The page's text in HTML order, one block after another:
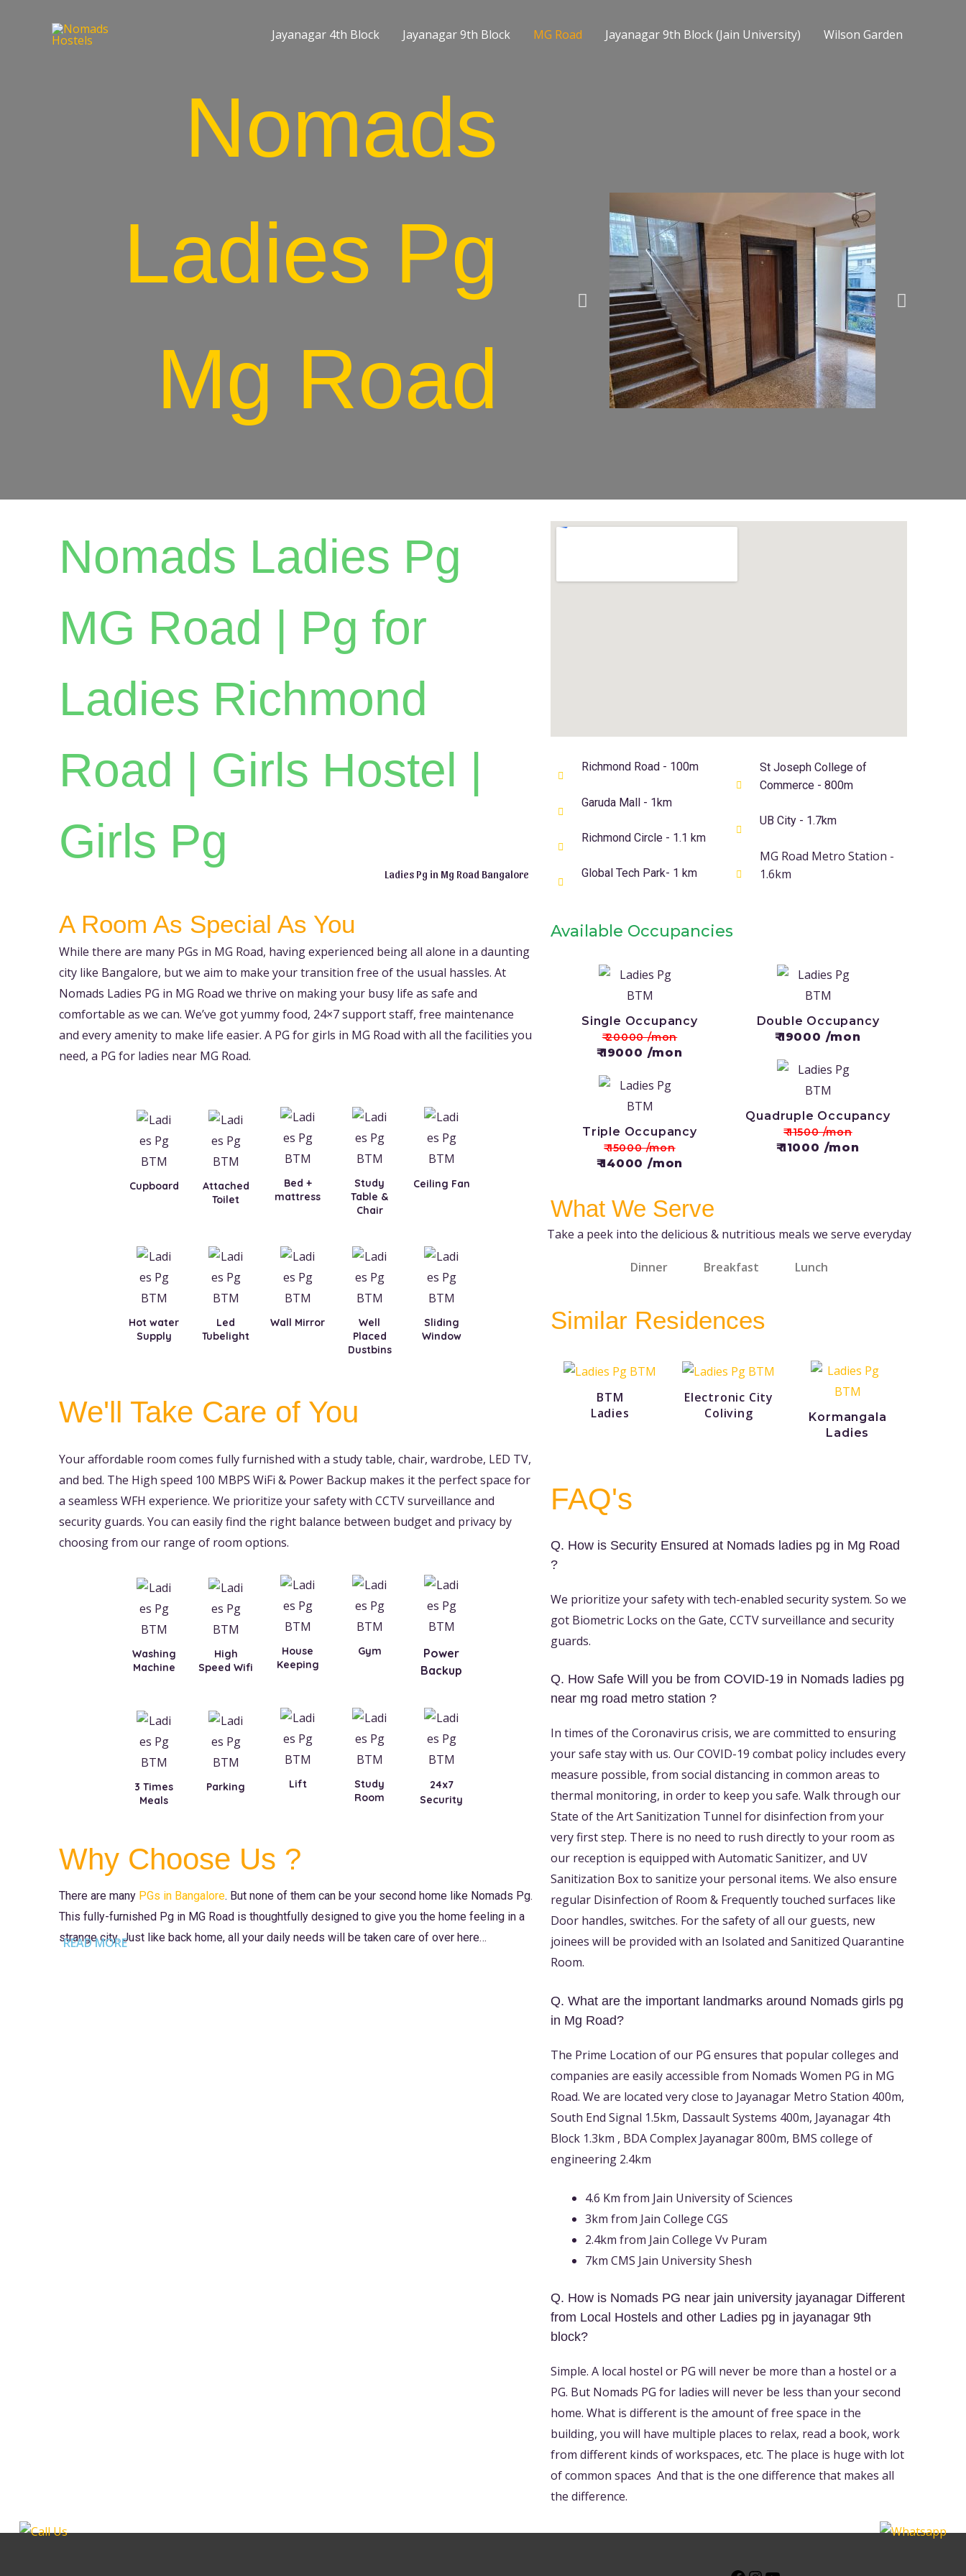
Jayanagar 4th Block Jayanagar 9th Block MG Road Jayanagar 9th Block (Jain University) Wilson Garden
Nomads
Ladies Pg
Mg Road
Nomads Ladies Pg
MG Road | Pg for
Ladies Richmond
Road | Girls Hostel |
Girls Pg
Ladies Pg in Mg Road Bangalore
A Room As Special As You
While there are many PGs in MG Road, having experienced being all alone in a daunting
city like Bangalore, but we aim to make your transition free of the usual hassles. At
Nomads Ladies PG in MG Road we thrive on making your busy life as safe and
comfortable as we can. We’ve got yummy food, 24×7 support staff, free maintenance
and every amenity to make life easier. A PG for girls in MG Road with all the facilities you
need, a PG for ladies near MG Road.
Cupboard
Attached
Toilet
Bed +
mattress
Study
Table &
Chair
Ceiling Fan
Hot water
Supply
Led
Tubelight
Wall Mirror
Well
Placed
Dustbins
Sliding
Window
We'll Take Care of You
Your affordable room comes fully furnished with a study table, chair, wardrobe, LED TV,
and bed. The High speed 100 MBPS WiFi & Power Backup makes it the perfect space for
a seamless WFH experience. We prioritize your safety with CCTV surveillance and
security guards. You can easily find the right balance between budget and privacy by
choosing from our range of room options.
Washing
Machine
High
Speed Wifi
House
Keeping
Gym
Power
Backup
3 Times
Meals
Parking Lift
Study
Room
24x7
Security
Why Choose Us ?
There are many PGs in Bangalore. But none of them can be your second home like Nomads Pg.
This fully-furnished Pg in MG Road is thoughtfully designed to give you the home feeling in a
strange city. Just like back home, all your daily needs will be taken care of over here…
READ MORE
Richmond Road - 100m
Garuda Mall - 1km
Richmond Circle - 1.1 km
Global Tech Park- 1 km
St Joseph College of
Commerce - 800m
UB City - 1.7km
MG Road Metro Station -
1.6km
Available Occupancies
Single Occupancy
₹ 20000 /mon
₹ 19000 /mon
Triple Occupancy
₹ 15000 /mon
₹ 14000 /mon
Double Occupancy
₹ 19000 /mon
Quadruple Occupancy
₹ 11500 /mon
₹ 11000 /mon
What We Serve
Take a peek into the delicious & nutritious meals we serve everyday
Dinner Breakfast Lunch
Similar Residences
BTM
Ladies
Electronic City
Coliving
Kormangala
Ladies
FAQ's
Q. How is Security Ensured at Nomads ladies pg in Mg Road
?
We prioritize your safety with tech-enabled security system. So we
got Biometric Locks on the Gate, CCTV surveillance and security
guards.
Q. How Safe Will you be from COVID-19 in Nomads ladies pg
near mg road metro station ?
In times of the Coronavirus crisis, we are committed to ensuring
your safe stay with us. Our COVID-19 combat policy includes every
measure possible, from social distancing in common areas to
thermal monitoring, in order to keep you safe. Walk through our
State of the Art Sanitization Tunnel for disinfection from your
very first step. There is no need to rush directly to your room as
our reception is equipped with Automatic Sanitizer, and UV
Sanitization Box to sanitize your personal items. We also ensure
regular Disinfection of Room & Frequently touched surfaces like
Door handles, switches. For the safety of all our guests, new
joinees will be provided with an Isolated and Sanitized Quarantine
Room.
Q. What are the important landmarks around Nomads girls pg
in Mg Road?
The Prime Location of our PG ensures that popular colleges and
companies are easily accessible from Nomads Women PG in MG
Road. We are located very close to Jayanagar Metro Station 400m,
South End Signal 1.5km, Dassault Systems 400m, Jayanagar 4th
Block 1.3km , BDA Complex Jayanagar 800m, BMS college of
engineering 2.4km
4.6 Km from Jain University of Sciences
3km from Jain College CGS
2.4km from Jain College Vv Puram
7km CMS Jain University Shesh
Q. How is Nomads PG near jain university jayanagar Different
from Local Hostels and other Ladies pg in jayanagar 9th
block?
Simple. A local hostel or PG will never be more than a hostel or a
PG. But Nomads PG for ladies will never be less than your second
home. What is different is the amount of free space in the
building, you will have multiple places to relax, read a book, work
from different kinds of workspaces, etc. The place is huge with lot
of common spaces And that is the one difference that makes all
the difference.